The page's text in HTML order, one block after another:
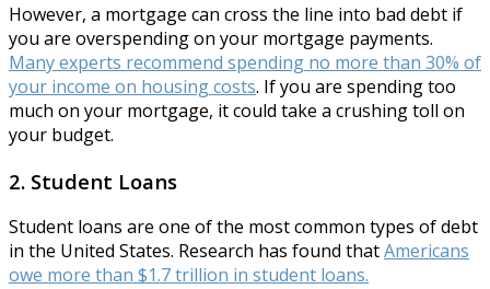
However, a mortgage can cross the line into bad debt if
you are overspending on your mortgage payments.
Many experts recommend spending no more than 30% of
your income on housing costs. If you are spending too
much on your mortgage, it could take a crushing toll on
your budget.
2. Student Loans
Student loans are one of the most common types of debt
in the United States. Research has found thatAmericans
owe more than $1.7 trillion in student loans.